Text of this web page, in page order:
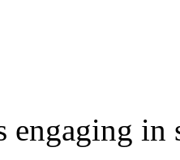
engaging in